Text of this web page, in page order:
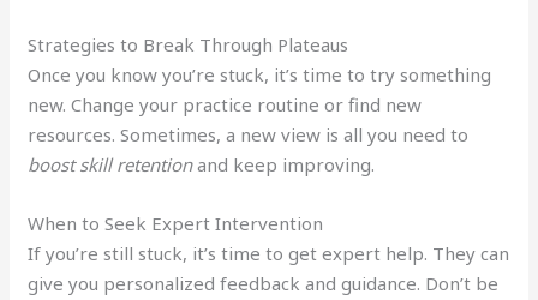
Strategies to Break Through Plateaus
Once you know you’re stuck, it’s time to try something
new. Change your practice routine or find new
resources. Sometimes, a new view is all you need to
boost skill retentionand keep improving.
When to Seek Expert Intervention
If you’re still stuck, it’s time to get expert help. They can
give you personalized feedback and guidance. Don’t be